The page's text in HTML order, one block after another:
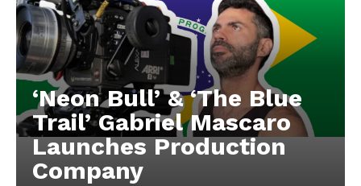
‘Neon Bull’ & ‘The Blue
Trail’ Gabriel Mascaro
Launches Production
Company